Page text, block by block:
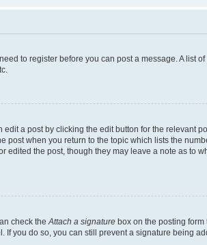
to register before you can post a message. A list
a post by clicking the edit button for the relevant
when you return to the topic which lists the
the post, though they may leave a note as to
check theAttach a signature box on the posting
you do so, you can still prevent a signature being